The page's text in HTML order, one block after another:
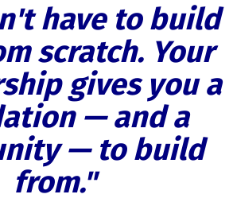
have to build
scratch. Your
gives you a
— and a
— to build
from."